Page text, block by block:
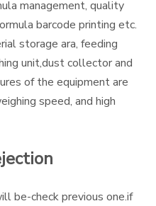
management, quality
barcode printing etc.
storage ara, feeding
unit,dust collector and
of the equipment are
speed, and high
be-check previous one.if